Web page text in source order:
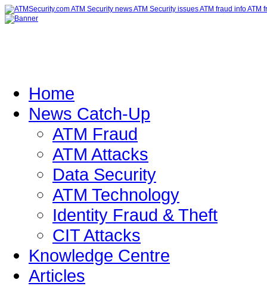
Home
News Catch-Up
ATM Fraud
ATM Attacks
Data Security
ATM Technology
Identity Fraud & Theft
CIT Attacks
Knowledge Centre
Articles